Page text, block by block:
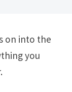
you